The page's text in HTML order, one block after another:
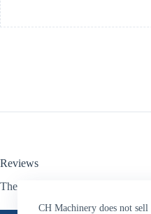
CH Machinery does not sell
Reviews
There are no reviews yet.